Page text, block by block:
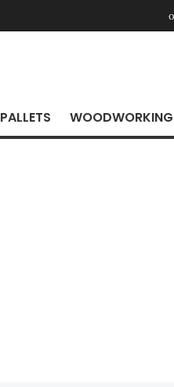
PALLETS WOODWORKING